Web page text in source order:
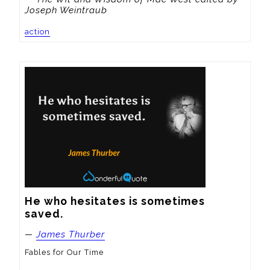
Joseph Weintraub
action
He who hesitates is sometimes
saved.
—James Thurber
Fables for Our Time